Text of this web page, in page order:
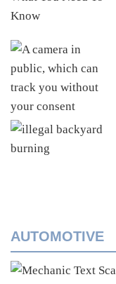
AUTOMOTIVE